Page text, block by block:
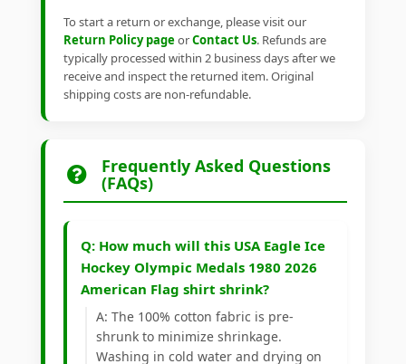
To start a return or exchange, please visit our
Return Policy pageorContact Us. Refunds are
typically processed within 2 business days after we
receive and inspect the returned item. Original
shipping costs are non-refundable.
Frequently Asked Questions
(FAQs)
Q: How much will this USA Eagle Ice
Hockey Olympic Medals 1980 2026
American Flag shirt shrink?
A: The 100% cotton fabric is pre-
shrunk to minimize shrinkage.
Washing in cold water and drying on